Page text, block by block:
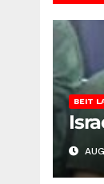
BEIT